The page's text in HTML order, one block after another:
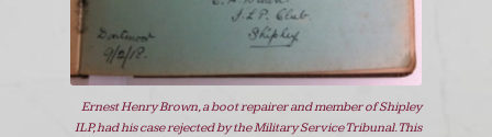
Ernest Henry Brown, a boot repairer and member of Shipley
ILP, had his case rejected by the Military Service Tribunal. This